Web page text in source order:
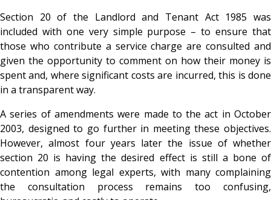
Section 20 of the Landlord and Tenant Act 1985 was
included with one very simple purpose – to ensure that
those who contribute a service charge are consulted and
given the opportunity to comment on how their money is
spent and, where significant costs are incurred, this is done
in a transparent way.
A series of amendments were made to the act in October
2003, designed to go further in meeting these objectives.
However, almost four years later the issue of whether
section 20 is having the desired effect is still a bone of
contention among legal experts, with many complaining
the consultation process remains too confusing,